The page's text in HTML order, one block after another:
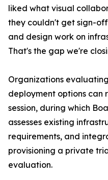
liked what visual
they couldn't get sign-
and design work on
That's the gap we're
Organizations
deployment options can
session, during which
assesses existing
requirements, and
provisioning a private
evaluation.